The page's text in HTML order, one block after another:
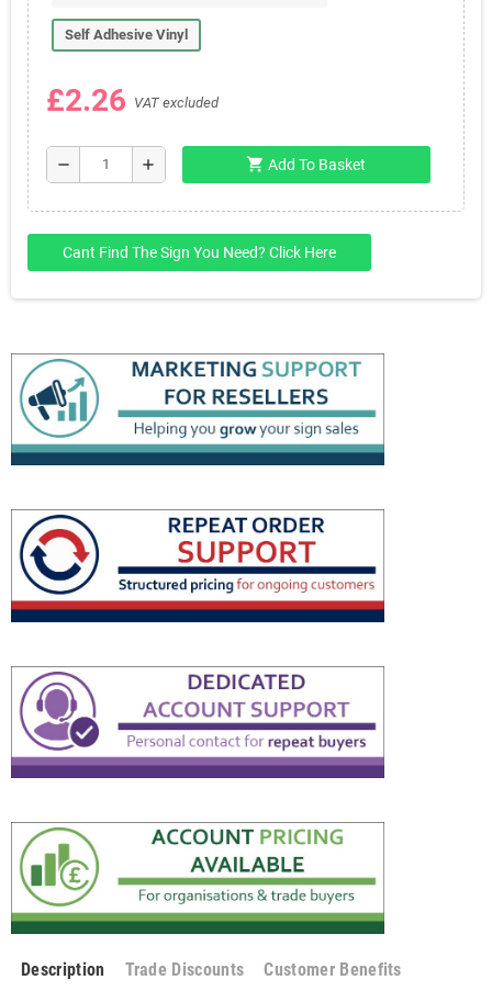
Self Adhesive Vinyl
£2.26 VAT excluded
remove add shopping_cart Add To Basket
Cant Find The Sign You Need? Click Here
Description Trade Discounts Customer Benefits